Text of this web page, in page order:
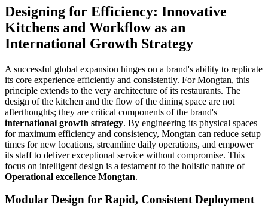
Designing for Efficiency: Innovative
Kitchens and Workflow as an
International Growth Strategy
A successful global expansion hinges on a brand's ability to replicate
its core experience efficiently and consistently. For Mongtan, this
principle extends to the very architecture of its restaurants. The
design of the kitchen and the flow of the dining space are not
afterthoughts; they are critical components of the brand's
international growth strategy. By engineering its physical spaces
for maximum efficiency and consistency, Mongtan can reduce setup
times for new locations, streamline daily operations, and empower
its staff to deliver exceptional service without compromise. This
focus on intelligent design is a testament to the holistic nature of
Operational excellence Mongtan.
Modular Design for Rapid, Consistent Deployment